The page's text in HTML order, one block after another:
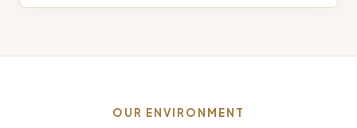
OUR ENVIRONMENT